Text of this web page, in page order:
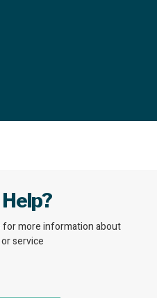
for more information about
service